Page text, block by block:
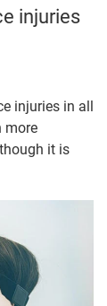
injuries
injuries in all
more
it is